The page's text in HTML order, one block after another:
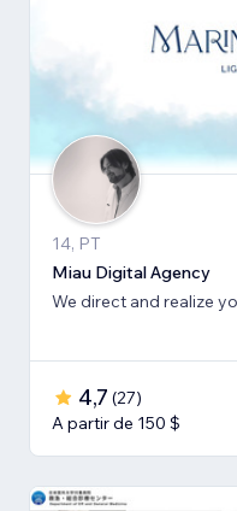
14, PT
Miau Digital Agency
We direct and realize
4,7 (27)
A partir de 150 $